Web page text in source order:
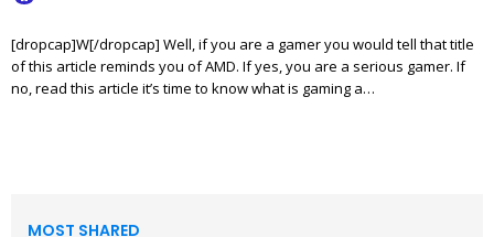
[dropcap]W[/dropcap] Well, if you are a gamer you would tell that title
of this article reminds you of AMD. If yes, you are a serious gamer. If
no, read this article it’s time to know what is gaming a…
MOST SHARED